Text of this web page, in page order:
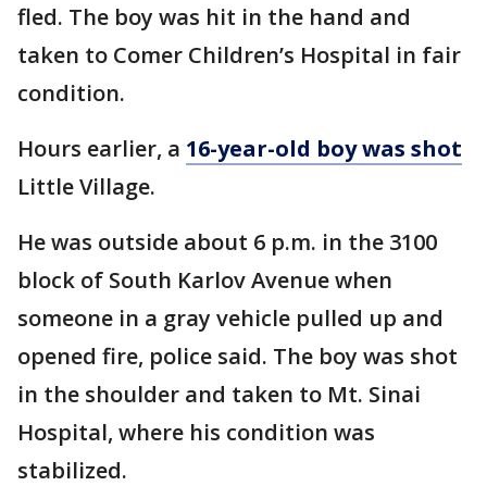
fled. The boy was hit in the hand and
taken to Comer Children’s Hospital in fair
condition.
Hours earlier, a 16-year-old boy was shot
Little Village.
He was outside about 6 p.m. in the 3100
block of South Karlov Avenue when
someone in a gray vehicle pulled up and
opened fire, police said. The boy was shot
in the shoulder and taken to Mt. Sinai
Hospital, where his condition was
stabilized.